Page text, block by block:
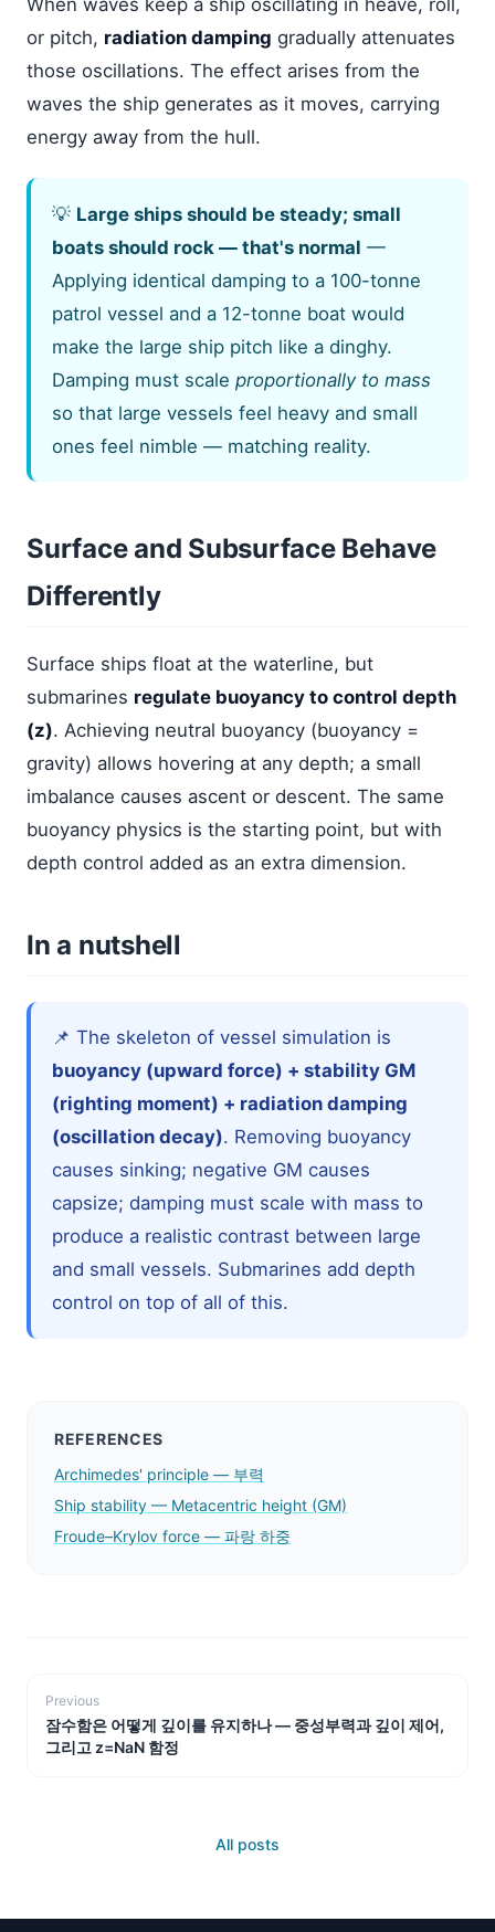
or pitch, radiation damping gradually attenuates
those oscillations. The effect arises from the
waves the ship generates as it moves, carrying
energy away from the hull.
💡 Large ships should be steady; small
boats should rock — that's normal —
Applying identical damping to a 100-tonne
patrol vessel and a 12-tonne boat would
make the large ship pitch like a dinghy.
Damping must scaleproportionally to mass
so that large vessels feel heavy and small
ones feel nimble — matching reality.
Surface and Subsurface Behave
Differently
Surface ships float at the waterline, but
submarines regulate buoyancy to control depth
(z). Achieving neutral buoyancy (buoyancy =
gravity) allows hovering at any depth; a small
imbalance causes ascent or descent. The same
buoyancy physics is the starting point, but with
depth control added as an extra dimension.
In a nutshell
📌 The skeleton of vessel simulation is
buoyancy (upward force) + stability GM
(righting moment) + radiation damping
(oscillation decay). Removing buoyancy
causes sinking; negative GM causes
capsize; damping must scale with mass to
produce a realistic contrast between large
and small vessels. Submarines add depth
control on top of all of this.
REFERENCES
Archimedes' principle — 부력
Ship stability — Metacentric height (GM)
Froude–Krylov force — 파랑 하중
Previous
잠수함은 어떻게 깊이를 유지하나 — 중성부력과 깊이 제어,
그리고 z=NaN 함정
All posts